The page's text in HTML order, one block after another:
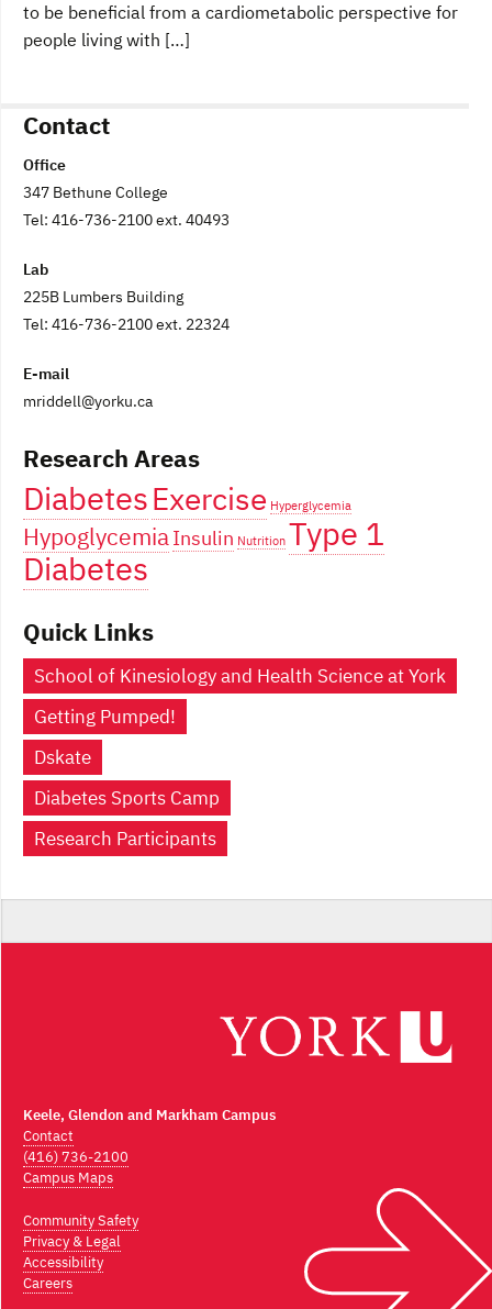
to be beneficial from a cardiometabolic perspective for
people living with […]
Contact
Office
347 Bethune College
Tel: 416-736-2100 ext. 40493
Lab
225B Lumbers Building
Tel: 416-736-2100 ext. 22324
E-mail
mriddell@yorku.ca
Research Areas
DiabetesExercise Hyperglycemia
HypoglycemiaInsulin Nutrition Type 1
Diabetes
Quick Links
School of Kinesiology and Health Science at York
Getting Pumped!
Dskate
Diabetes Sports Camp
Research Participants
Keele, Glendon and Markham Campus
Contact
(416) 736-2100
Campus Maps
Community Safety
Privacy & Legal
Accessibility
Careers